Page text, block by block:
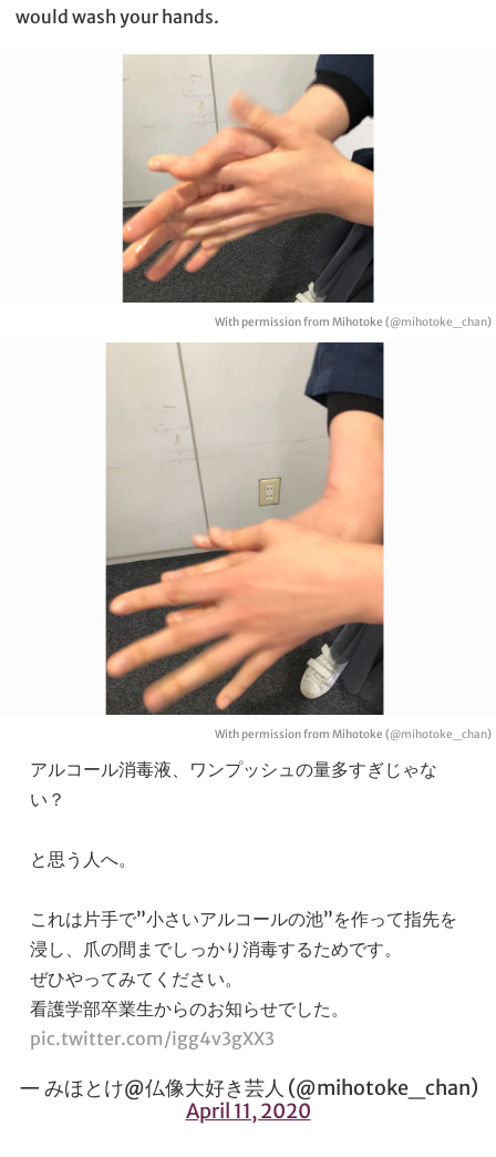
would wash your hands.
With permission from Mihotoke (@mihotoke_chan)
With permission from Mihotoke (@mihotoke_chan)
アルコール消毒液、ワンプッシュの量多すぎじゃな
い？
と思う人へ。
これは片手で”小さいアルコールの池”を作って指先を
浸し、爪の間までしっかり消毒するためです。
ぜひやってみてください。
看護学部卒業生からのお知らせでした。
pic.twitter.com/igg4v3gXX3
— みほとけ@仏像大好き芸人 (@mihotoke_chan)
April 11, 2020